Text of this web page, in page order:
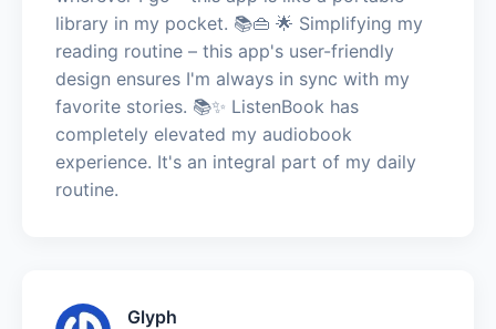
library in my pocket. 📚👜 🌟 Simplifying my
reading routine – this app's user-friendly
design ensures I'm always in sync with my
favorite stories. 📚✨ ListenBook has
completely elevated my audiobook
experience. It's an integral part of my daily
routine.
Glyph